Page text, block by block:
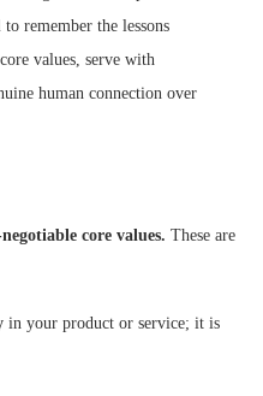
remember the lessons
values, serve with
human connection over
core values. These are
in your product or service; it is